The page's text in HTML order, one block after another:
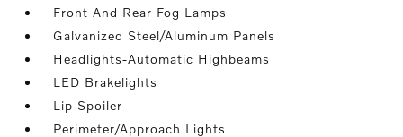
Front And Rear Fog Lamps
Galvanized Steel/Aluminum Panels
Headlights-Automatic Highbeams
LED Brakelights
Lip Spoiler
Perimeter/Approach Lights